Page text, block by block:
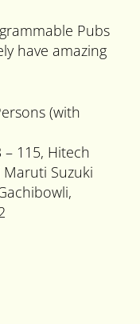
Pubs
have amazing
(with
– 115, Hitech
Maruti Suzuki